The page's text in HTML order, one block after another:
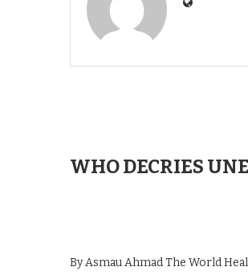
WHO DECRIES
By Asmau Ahmad The World